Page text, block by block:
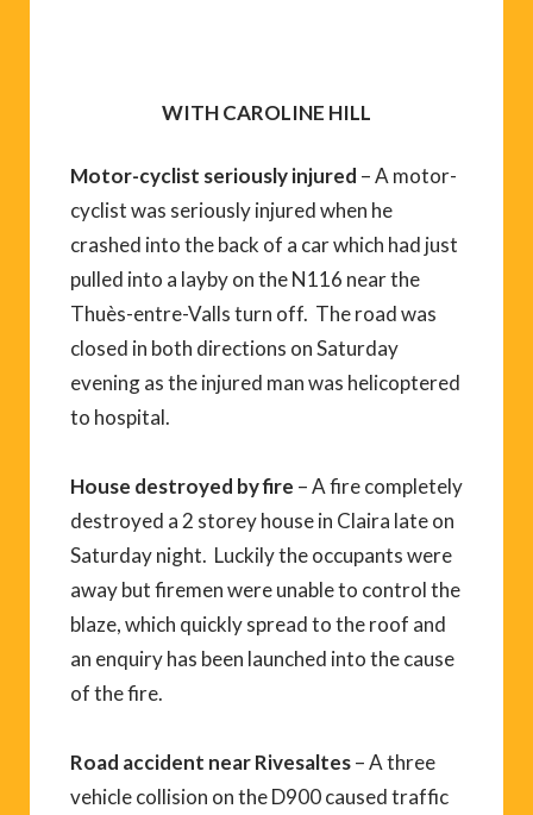
WITH CAROLINE HILL
Motor-cyclist seriously injured – A motor-
cyclist was seriously injured when he
crashed into the back of a car which had just
pulled into a layby on the N116 near the
Thuès-entre-Valls turn off. The road was
closed in both directions on Saturday
evening as the injured man was helicoptered
to hospital.
House destroyed by fire – A fire completely
destroyed a 2 storey house in Claira late on
Saturday night. Luckily the occupants were
away but firemen were unable to control the
blaze, which quickly spread to the roof and
an enquiry has been launched into the cause
of the fire.
Road accident near Rivesaltes– A three
vehicle collision on the D900 caused traffic